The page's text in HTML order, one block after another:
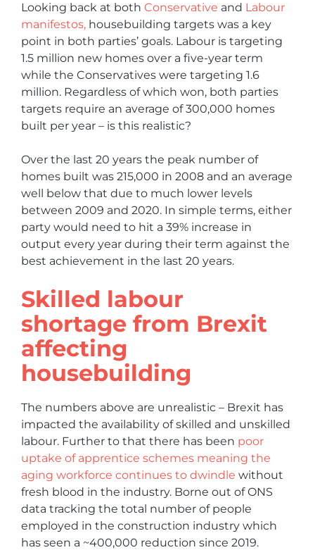
Looking back at both Conservative and Labour
manifestos, housebuilding targets was a key
point in both parties’ goals. Labour is targeting
1.5 million new homes over a five-year term
while the Conservatives were targeting 1.6
million. Regardless of which won, both parties
targets require an average of 300,000 homes
built per year – is this realistic?
Over the last 20 years the peak number of
homes built was 215,000 in 2008 and an average
well below that due to much lower levels
between 2009 and 2020. In simple terms, either
party would need to hit a 39% increase in
output every year during their term against the
best achievement in the last 20 years.
Skilled labour
shortage from Brexit
affecting
housebuilding
The numbers above are unrealistic – Brexit has
impacted the availability of skilled and unskilled
labour. Further to that there has been poor
uptake of apprentice schemes meaning the
aging workforce continues to dwindle without
fresh blood in the industry. Borne out of ONS
data tracking the total number of people
employed in the construction industry which
has seen a ~400,000 reduction since 2019.